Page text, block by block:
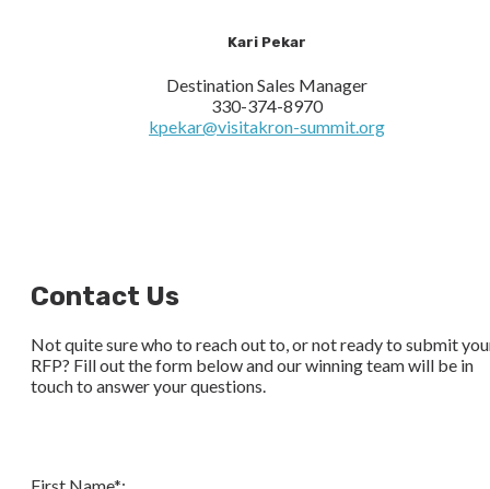
Kari Pekar
Destination Sales Manager
330-374-8970
kpekar@visitakron-summit.org
Contact Us
Not quite sure who to reach out to, or not ready to submit
RFP? Fill out the form below and our winning team will be in
touch to answer your questions.
First Name*: